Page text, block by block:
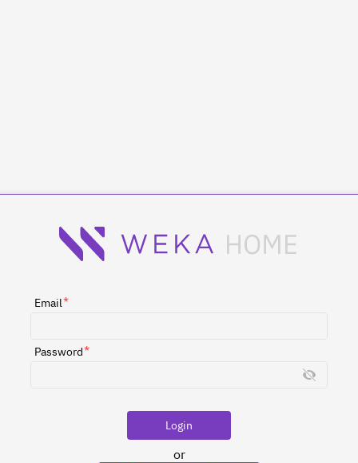
Email*
Password*
Login
or